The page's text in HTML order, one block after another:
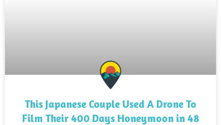
This Japanese Couple Used A Drone To
Film Their 400 Days Honeymoon in 48